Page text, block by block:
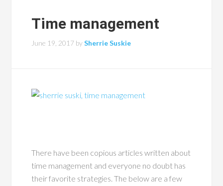
Time management
June 19, 2017 bySherrie Suskie
There have been copious articles written about
time management and everyone no doubt has
their favorite strategies. The below are a few